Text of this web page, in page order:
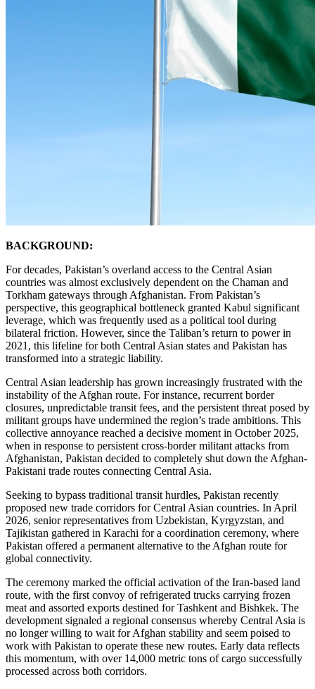
BACKGROUND:
For decades, Pakistan’s overland access to the Central Asian
countries was almost exclusively dependent on the Chaman and
Torkham gateways through Afghanistan. From Pakistan’s
perspective, this geographical bottleneck granted Kabul significant
leverage, which was frequently used as a political tool during
bilateral friction. However, since the Taliban’s return to power in
2021, this lifeline for both Central Asian states and Pakistan has
transformed into a strategic liability.
Central Asian leadership has grown increasingly frustrated with the
instability of the Afghan route. For instance, recurrent border
closures, unpredictable transit fees, and the persistent threat posed by
militant groups have undermined the region’s trade ambitions. This
collective annoyance reached a decisive moment in October 2025,
when in response to persistent cross-border militant attacks from
Afghanistan, Pakistan decided to completely shut down the Afghan-
Pakistani trade routes connecting Central Asia.
Seeking to bypass traditional transit hurdles, Pakistan recently
proposed new trade corridors for Central Asian countries. In April
2026, senior representatives from Uzbekistan, Kyrgyzstan, and
Tajikistan gathered in Karachi for a coordination ceremony, where
Pakistan offered a permanent alternative to the Afghan route for
global connectivity.
The ceremony marked the official activation of the Iran-based land
route, with the first convoy of refrigerated trucks carrying frozen
meat and assorted exports destined for Tashkent and Bishkek. The
development signaled a regional consensus whereby Central Asia is
no longer willing to wait for Afghan stability and seem poised to
work with Pakistan to operate these new routes. Early data reflects
this momentum, with over 14,000 metric tons of cargo successfully
processed across both corridors.